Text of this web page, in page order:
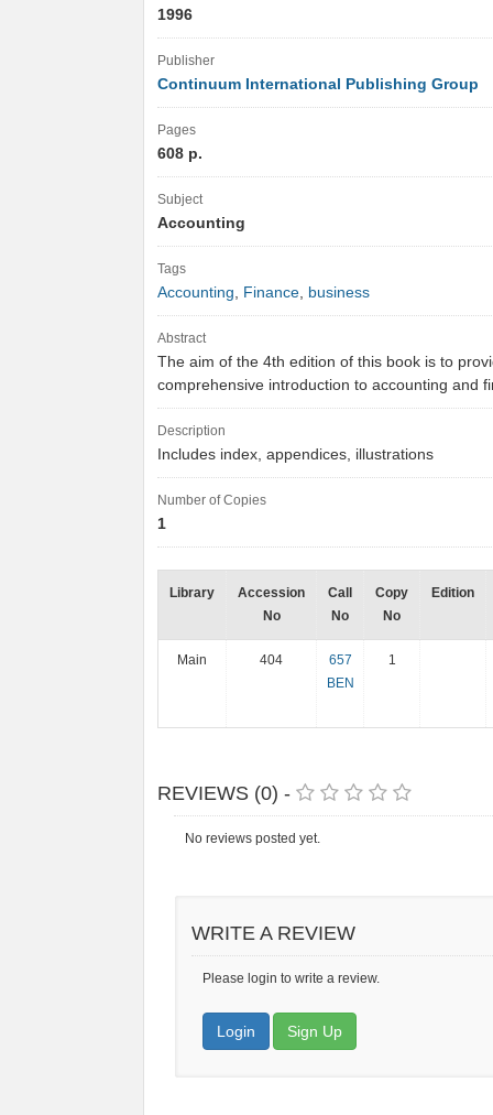
1996
Publisher
Continuum International Publishing Group
Pages
608 p.
Subject
Accounting
Tags
Accounting, Finance, business
Abstract
The aim of the 4th edition of this book is to
comprehensive introduction to accounting and
Description
Includes index, appendices, illustrations
Number of Copies
1
Library
Accession
No
Call
No
Copy
No
Edition
Main 404
657
BEN
1
REVIEWS (0) -
No reviews posted yet.
WRITE A REVIEW
Please login to write a review.
Login Sign Up